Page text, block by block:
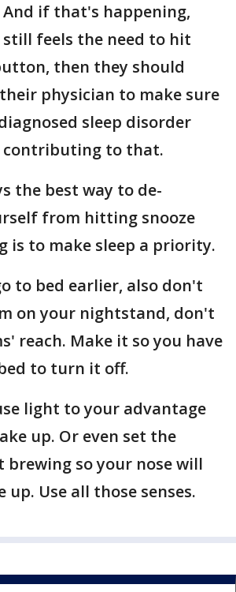
if that's happening,
still feels the need to hit
then they should
physician to make sure
sleep disorder
contributing to that.
the best way to de-
from hitting snooze
is to make sleep a priority.
to bed earlier, also don't
on your nightstand, don't
reach. Make it so you have
to turn it off.
light to your advantage
up. Or even set the
brewing so your nose will
up. Use all those senses.